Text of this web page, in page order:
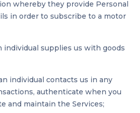
whereby they provide Personal
in order to subscribe to a motor
individual supplies us with goods
individual contacts us in any
authenticate when you
and maintain the Services;